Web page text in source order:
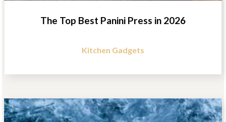
The Top Best Panini Press in 2026
Kitchen Gadgets